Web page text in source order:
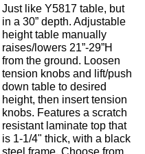
Just like Y5817 table, but
in a 30” depth. Adjustable
height table manually
raises/lowers 21”-29”H
from the ground. Loosen
tension knobs and lift/push
down table to desired
height, then insert tension
knobs. Features a scratch
resistant laminate top that
is 1-1/4" thick, with a black
steel frame. Choose from